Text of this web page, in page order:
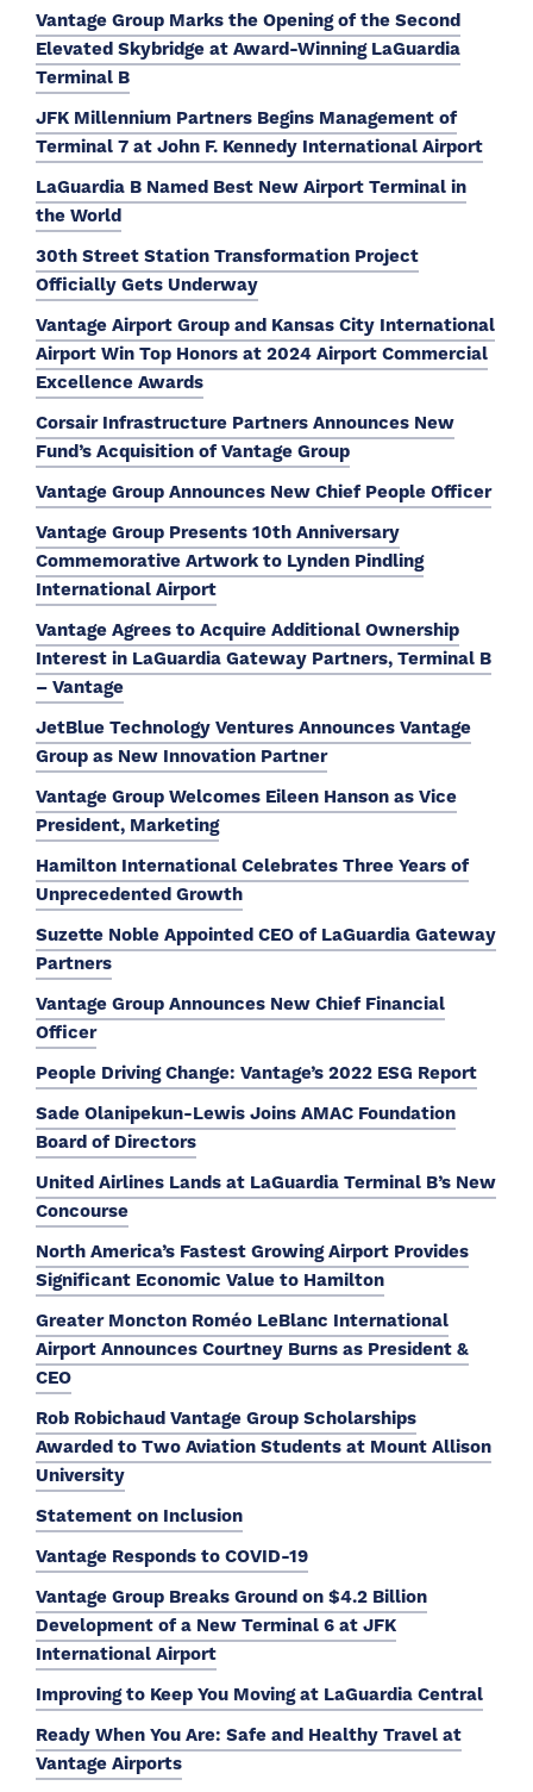
Vantage Group Marks the Opening of the Second
Elevated Skybridge at Award-Winning LaGuardia
Terminal B
JFK Millennium Partners Begins Management of
Terminal 7 at John F. Kennedy International Airport
LaGuardia B Named Best New Airport Terminal in
the World
30th Street Station Transformation Project
Officially Gets Underway
Vantage Airport Group and Kansas City International
Airport Win Top Honors at 2024 Airport Commercial
Excellence Awards
Corsair Infrastructure Partners Announces New
Fund’s Acquisition of Vantage Group
Vantage Group Announces New Chief People Officer
Vantage Group Presents 10th Anniversary
Commemorative Artwork to Lynden Pindling
International Airport
Vantage Agrees to Acquire Additional Ownership
Interest in LaGuardia Gateway Partners, Terminal B
– Vantage
JetBlue Technology Ventures Announces Vantage
Group as New Innovation Partner
Vantage Group Welcomes Eileen Hanson as Vice
President, Marketing
Hamilton International Celebrates Three Years of
Unprecedented Growth
Suzette Noble Appointed CEO of LaGuardia Gateway
Partners
Vantage Group Announces New Chief Financial
Officer
People Driving Change: Vantage’s 2022 ESG Report
Sade Olanipekun-Lewis Joins AMAC Foundation
Board of Directors
United Airlines Lands at LaGuardia Terminal B’s New
Concourse
North America’s Fastest Growing Airport Provides
Significant Economic Value to Hamilton
Greater Moncton Roméo LeBlanc International
Airport Announces Courtney Burns as President &
CEO
Rob Robichaud Vantage Group Scholarships
Awarded to Two Aviation Students at Mount Allison
University
Statement on Inclusion
Vantage Responds to COVID-19
Vantage Group Breaks Ground on $4.2 Billion
Development of a New Terminal 6 at JFK
International Airport
Improving to Keep You Moving at LaGuardia Central
Ready When You Are: Safe and Healthy Travel at
Vantage Airports